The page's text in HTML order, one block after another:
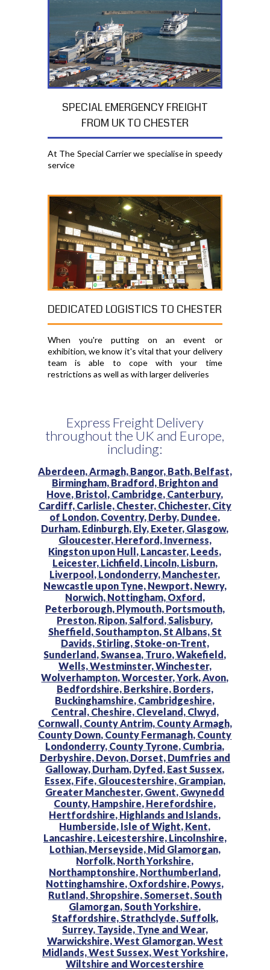
SPECIAL EMERGENCY FREIGHT
FROM UK TO CHESTER
At The Special Carrier we specialise in speedy
service
DEDICATED LOGISTICS TO CHESTER
When you're putting on an event or
exhibition, we know it's vital that your delivery
team is able to cope with your time
restrictions as well as with larger deliveries
Express Freight Delivery
throughout the UK and Europe,
including:
Aberdeen, Armagh, Bangor, Bath, Belfast,
Birmingham, Bradford, Brighton and
Hove, Bristol, Cambridge, Canterbury,
Cardiff, Carlisle, Chester, Chichester, City
of London, Coventry, Derby, Dundee,
Durham, Edinburgh, Ely, Exeter, Glasgow,
Gloucester, Hereford, Inverness,
Kingston upon Hull, Lancaster, Leeds,
Leicester, Lichfield, Lincoln, Lisburn,
Liverpool, Londonderry, Manchester,
Newcastle upon Tyne, Newport, Newry,
Norwich, Nottingham, Oxford,
Peterborough, Plymouth, Portsmouth,
Preston, Ripon, Salford, Salisbury,
Sheffield, Southampton, St Albans, St
Davids, Stirling, Stoke-on-Trent,
Sunderland, Swansea, Truro,Wakefield,
Wells,Westminster,Winchester,
Wolverhampton,Worcester,York, Avon,
Bedfordshire, Berkshire, Borders,
Buckinghamshire, Cambridgeshire,
Central, Cheshire, Cleveland, Clwyd,
Cornwall, County Antrim, County Armagh,
County Down, County Fermanagh, County
Londonderry, County Tyrone, Cumbria,
Derbyshire, Devon, Dorset, Dumfries and
Galloway, Durham, Dyfed, East Sussex,
Essex, Fife, Gloucestershire, Grampian,
Greater Manchester, Gwent, Gwynedd
County, Hampshire, Herefordshire,
Hertfordshire, Highlands and Islands,
Humberside, Isle of Wight, Kent,
Lancashire, Leicestershire, Lincolnshire,
Lothian, Merseyside, Mid Glamorgan,
Norfolk, North Yorkshire,
Northamptonshire, Northumberland,
Nottinghamshire, Oxfordshire, Powys,
Rutland, Shropshire, Somerset, South
Glamorgan, South Yorkshire,
Staffordshire, Strathclyde, Suffolk,
Surrey, Tayside, Tyne and Wear,
Warwickshire,West Glamorgan,West
Midlands,West Sussex,West Yorkshire,
Wiltshire andWorcestershire